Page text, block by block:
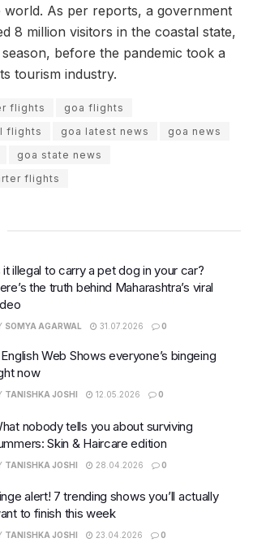
As per reports, a government
8 million visitors in the coastal state,
before the pandemic took a
tourism industry.
flights
goa flights
flights
goa latest news
goa news
goa state news
flights
it illegal to carry a pet dog in your car?
the truth behind Maharashtra’s viral
SOMYA AGARWAL 31.07.2026 0
Web Shows everyone’s bingeing
now
TANISHKA JOSHI 12.05.2026 0
nobody tells you about surviving
Skin & Haircare edition
TANISHKA JOSHI 28.04.2026 0
alert! 7 trending shows you’ll actually
to finish this week
TANISHKA JOSHI 23.04.2026 0